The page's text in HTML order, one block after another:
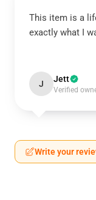
This item is a
exactly what I
J Jett
Verified
Write your